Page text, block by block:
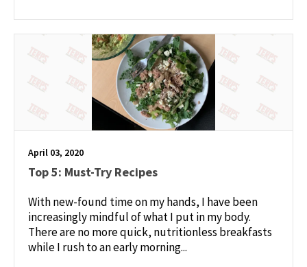
April 03, 2020
Top 5: Must-Try Recipes
With new-found time on my hands, I have been
increasingly mindful of what I put in my body.
There are no more quick, nutritionless breakfasts
while I rush to an early morning...